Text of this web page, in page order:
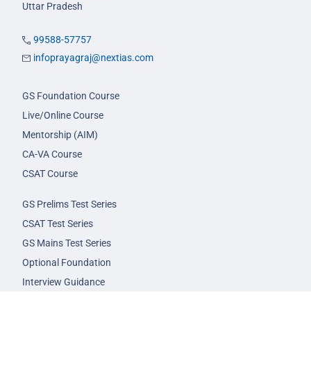
Uttar Pradesh
99588-57757
infoprayagraj@nextias.com
GS Foundation Course
Live/Online Course
Mentorship (AIM)
CA-VA Course
CSAT Course
GS Prelims Test Series
CSAT Test Series
GS Mains Test Series
Optional Foundation
Interview Guidance